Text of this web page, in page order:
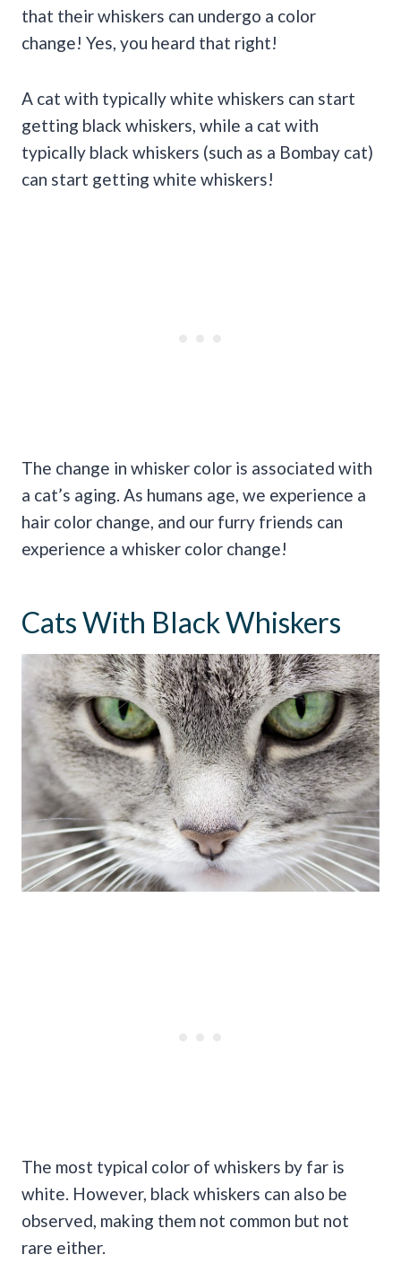
that their whiskers can undergo a color
change! Yes, you heard that right!
A cat with typically white whiskers can start
getting black whiskers, while a cat with
typically black whiskers (such as a Bombay cat)
can start getting white whiskers!
The change in whisker color is associated with
a cat’s aging. As humans age, we experience a
hair color change, and our furry friends can
experience a whisker color change!
Cats With Black Whiskers
The most typical color of whiskers by far is
white. However, black whiskers can also be
observed, making them not common but not
rare either.